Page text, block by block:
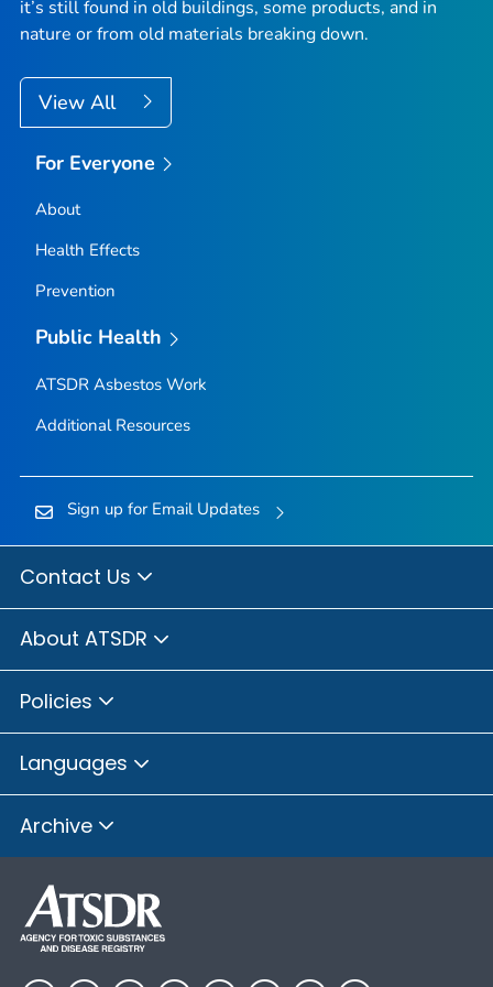
it’s still found in old buildings, some products, and in
nature or from old materials breaking down.
View All
For Everyone
About
Health Effects
Prevention
Public Health
ATSDR Asbestos Work
Additional Resources
Sign up for Email Updates
Contact Us
About ATSDR
Policies
Languages
Archive